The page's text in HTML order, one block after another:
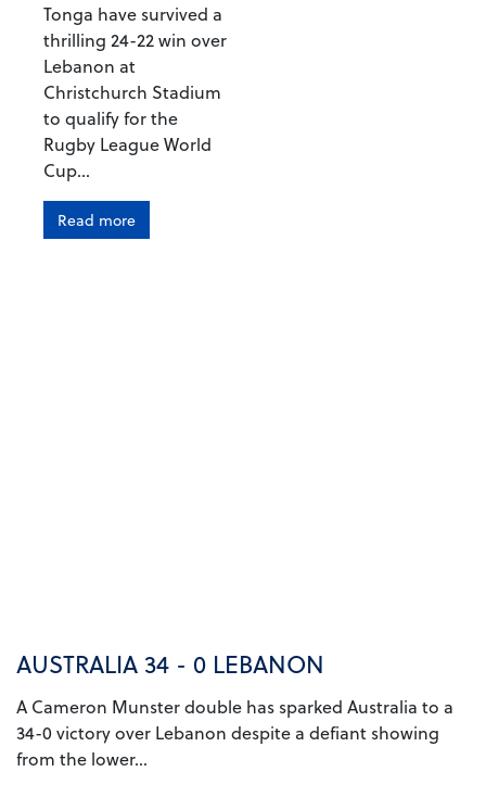
Tonga have survived a
thrilling 24-22 win over
Lebanon at
Christchurch Stadium
to qualify for the
Rugby League World
Cup...
Read more
AUSTRALIA 34 - 0 LEBANON
A Cameron Munster double has sparked Australia to a
34-0 victory over Lebanon despite a defiant showing
from the lower...